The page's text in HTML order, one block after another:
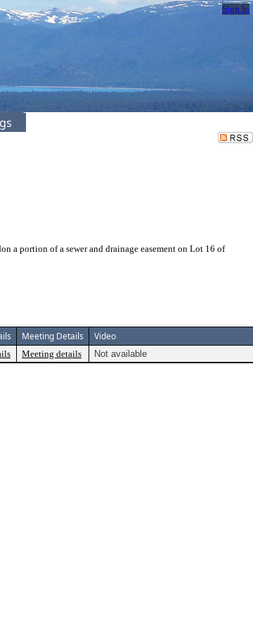
Sign In
a portion of a sewer and drainage easement on Lot 16 of
Meeting Details Video
Meeting details Not available